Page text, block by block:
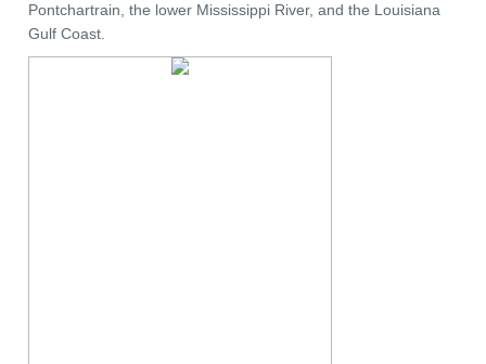
Pontchartrain, the lower Mississippi River, and the Louisiana
Gulf Coast.